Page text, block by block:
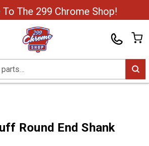
The 299 Chrome Shop!
Round End Shank